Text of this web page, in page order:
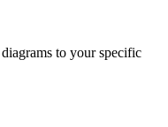
to your specific